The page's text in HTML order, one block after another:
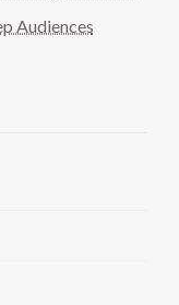
Audiences